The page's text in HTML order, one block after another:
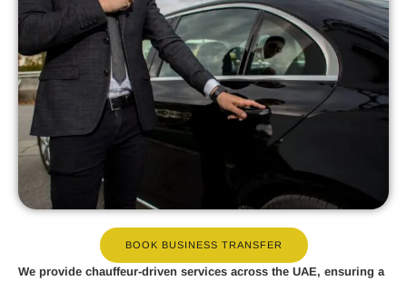
BOOK BUSINESS TRANSFER
We provide chauffeur-driven services across the UAE, ensuring a